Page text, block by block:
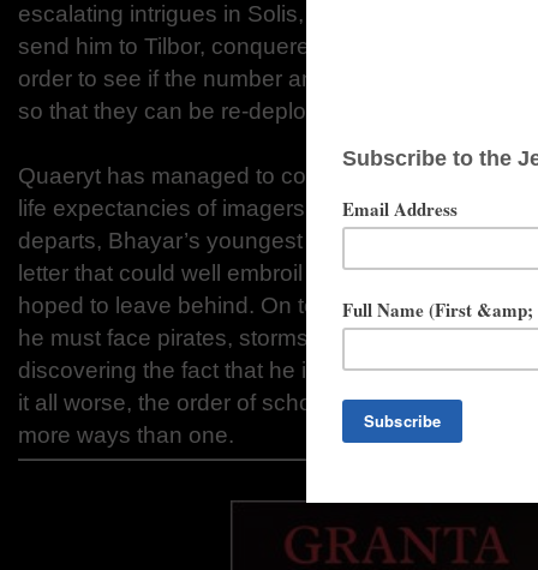
escalating intrigues in Solis, the capital city,
send him to Tilbor, conquered ten years earlier by
order to see if the number and extent of
so that they can be re-deployed to the border with
Quaeryt has managed to conceal the fact that he
life expectancies of imagers in Lydar is short. Just
departs, Bhayar’s youngest sister passes a letter
letter that could well embroil Quaeryt in the welter
hoped to leave behind. On top of that, on his
he must face pirates, storms, poisonings,
discovering the fact that he is not quite who he
it all worse, the order of scholars to which he
more ways than one.